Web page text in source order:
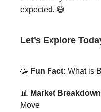
expected. 😅
Let’s Explore
🥳 Fun Fact: What is
📊 Market
Move